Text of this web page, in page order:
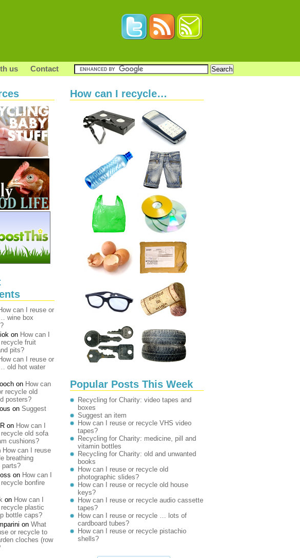
us Contact
can I reuse or
wine box
on How can I
recycle fruit
pits?
can I reuse or
old hot water
on How can
recycle old
posters?
on Suggest
on How can I
recycle old sofa
cushions?
How can I reuse
breathing
parts?
on How can I
bonfire
on How can I
recycle plastic
bottle caps?
on What
or recycle to
cloches (row
How can I recycle…
Popular Posts This Week
Recycling for Charity: video tapes and
boxes
Suggest an item
How can I reuse or recycle VHS video
tapes?
Recycling for Charity: medicine, pill and
vitamin bottles
Recycling for Charity: old and unwanted
books
How can I reuse or recycle old
photographic slides?
How can I reuse or recycle old house
keys?
How can I reuse or recycle audio cassette
tapes?
How can I reuse or recycle … lots of
cardboard tubes?
How can I reuse or recycle pistachio
shells?